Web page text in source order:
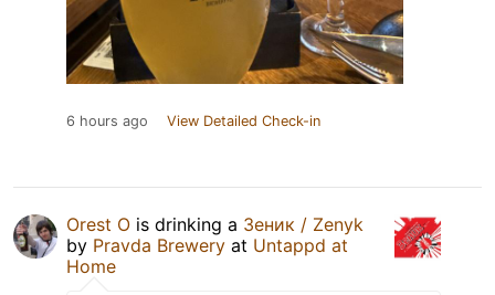
6 hours ago View Detailed Check-in
Orest O is drinking a Зеник / Zenyk
by Pravda Brewery at Untappd at
Home